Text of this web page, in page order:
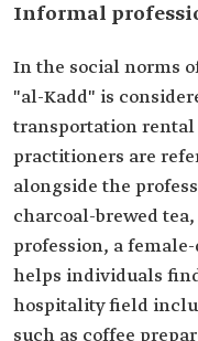
Informal
In the social norms
"al-Kadd" is
transportation rental
practitioners are
alongside the
charcoal-brewed
profession, a
helps individuals
hospitality field
such as coffee